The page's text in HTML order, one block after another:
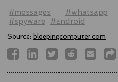
#messages
#whatsapp
#spyware
#android
Source: bleepingcomputer.com